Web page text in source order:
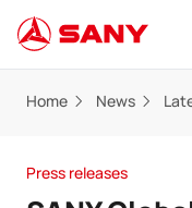
Home News
Press releases